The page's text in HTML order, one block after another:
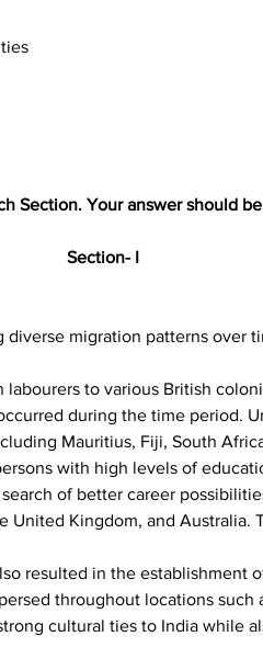
Section. Your answer should
Section- I
migration patterns over
to various British
during the time period.
Mauritius, Fiji, South
with high levels of
of better career
United Kingdom, and
resulted in the
throughout locations such
cultural ties to India while